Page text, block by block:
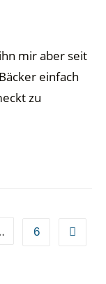
mir aber seit
einfach
zu
6